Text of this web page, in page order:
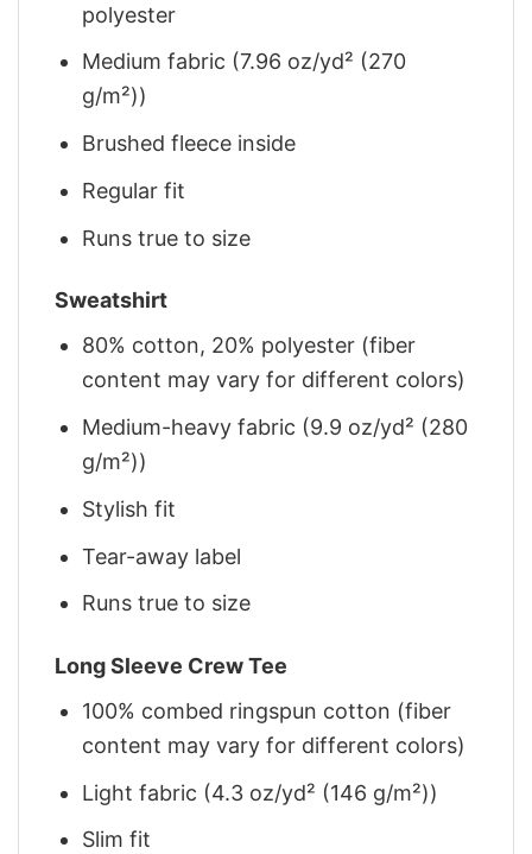
polyester
Medium fabric (7.96 oz/yd² (270
g/m²))
Brushed fleece inside
Regular fit
Runs true to size
Sweatshirt
80% cotton, 20% polyester (fiber
content may vary for different colors)
Medium-heavy fabric (9.9 oz/yd² (280
g/m²))
Stylish fit
Tear-away label
Runs true to size
Long Sleeve Crew Tee
100% combed ringspun cotton (fiber
content may vary for different colors)
Light fabric (4.3 oz/yd² (146 g/m²))
Slim fit